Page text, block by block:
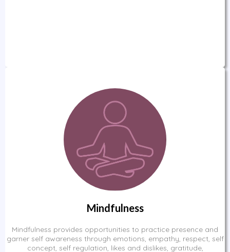
Mindfulness
Mindfulness provides opportunities to practice presence and
garner self awareness through emotions, empathy, respect, self
concept, self regulation, likes and dislikes, gratitude,